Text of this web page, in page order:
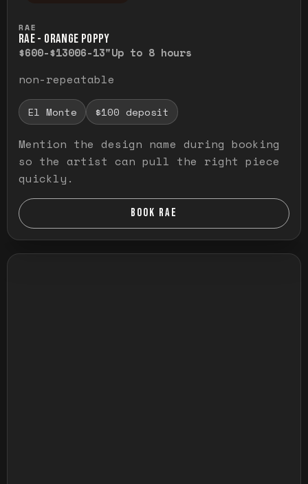
RAE
RAE - ORANGE POPPY
$600-$13006-13"Up to 8 hours
non-repeatable
El Monte $100 deposit
Mention the design name during booking
so the artist can pull the right piece
quickly.
BOOK RAE